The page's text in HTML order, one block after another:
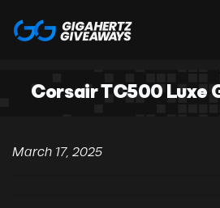
Corsair TC500 Luxe
March 17, 2025